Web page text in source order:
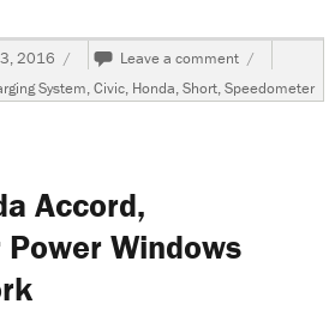
2016 Leave a comment on
2000
Honda
System,Civic, Honda,Short,Speedometer
Accord,
Power Windows